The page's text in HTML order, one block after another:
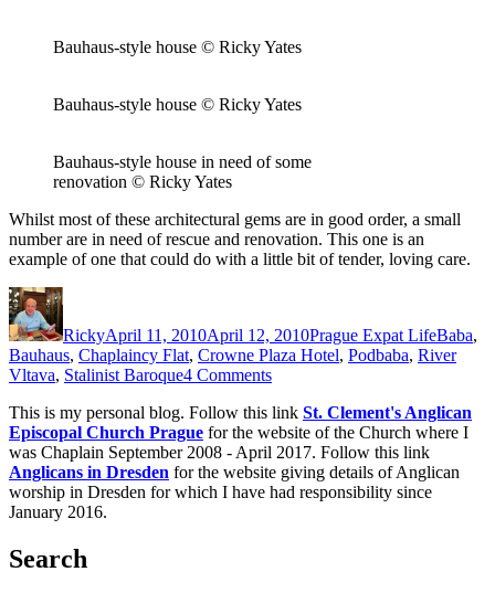
Bauhaus-style house © Ricky Yates
Bauhaus-style house © Ricky Yates
Bauhaus-style house in need of some
renovation © Ricky Yates
Whilst most of these architectural gems are in good order, a small
number are in need of rescue and renovation. This one is an
example of one that could do with a little bit of tender, loving care.
Author
RickyApril 11, 2010April 12, 2010Prague Expat LifeBaba,
Bauhaus, Chaplaincy Flat, Crowne Plaza Hotel, Podbaba, River
Vltava, Stalinist Baroque4 Commentson
and
Podbaba
This is my personal blog. Follow this link St. Clement's Anglican
Episcopal Church Prague for the website of the Church where I
was Chaplain September 2008 - April 2017. Follow this link
Anglicans in Dresden for the website giving details of Anglican
worship in Dresden for which I have had responsibility since
January 2016.
Search